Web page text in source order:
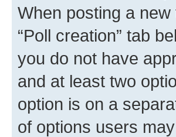
When posting a
“Poll creation” tab
you do not have
and at least two
option is on a
of options users